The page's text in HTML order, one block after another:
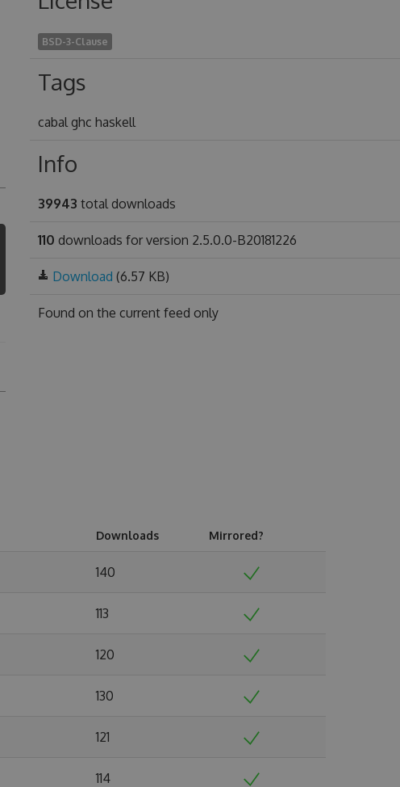
BSD-3-Clause
Tags
cabal ghc haskell
Info
39943 total downloads
110 downloads for version 2.5.0.0-B20181226
Download (6.57 KB)
Found on the current feed only
Downloads Mirrored?
140
113
120
130
121
114